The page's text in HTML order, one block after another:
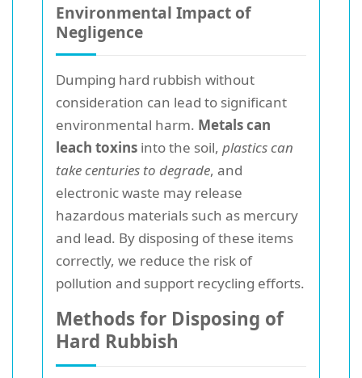
Environmental Impact of
Negligence
Dumping hard rubbish without
consideration can lead to significant
environmental harm. Metals can
leach toxins into the soil, plastics can
take centuries to degrade, and
electronic waste may release
hazardous materials such as mercury
and lead. By disposing of these items
correctly, we reduce the risk of
pollution and support recycling efforts.
Methods for Disposing of
Hard Rubbish